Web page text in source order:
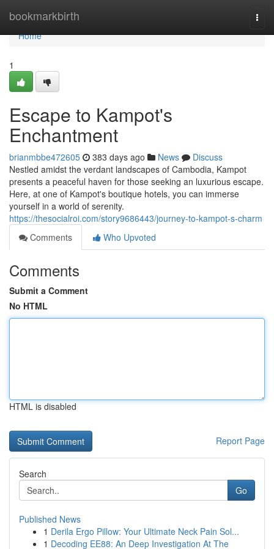
bookmarkbirth
Home
Home
1
Escape to Kampot's
Enchantment
brianmbbe472605 383 days ago News
Discuss
Nestled amidst the verdant landscapes of Cambodia, Kampot
presents a peaceful haven for those seeking an luxurious escape.
Here, at one of Kampot's boutique hotels, you can immerse
yourself in a world of serenity.
https://thesocialroi.com/story9686443/journey-to-kampot-s-charm
Comments
Who Upvoted
Comments
Submit a Comment
No HTML
HTML is disabled
Report Page
Search
Go
Published News
1 Derila Ergo Pillow: Your Ultimate Neck Pain Sol...
1 Decoding EE88: An Deep Investigation At The